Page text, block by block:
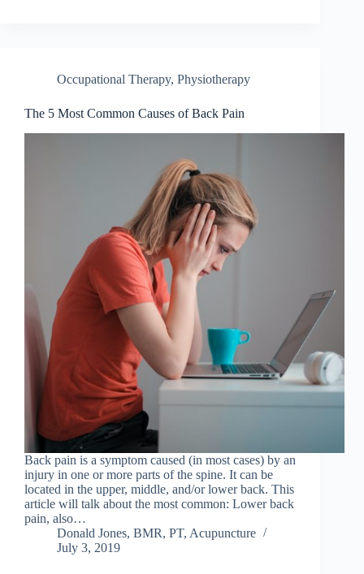
Occupational Therapy, Physiotherapy
The 5 Most Common Causes of Back Pain
Back pain is a symptom caused (in most cases) by an
injury in one or more parts of the spine. It can be
located in the upper, middle, and/or lower back. This
article will talk about the most common: Lower back
pain, also…
Donald Jones, BMR, PT, Acupuncture
July 3, 2019